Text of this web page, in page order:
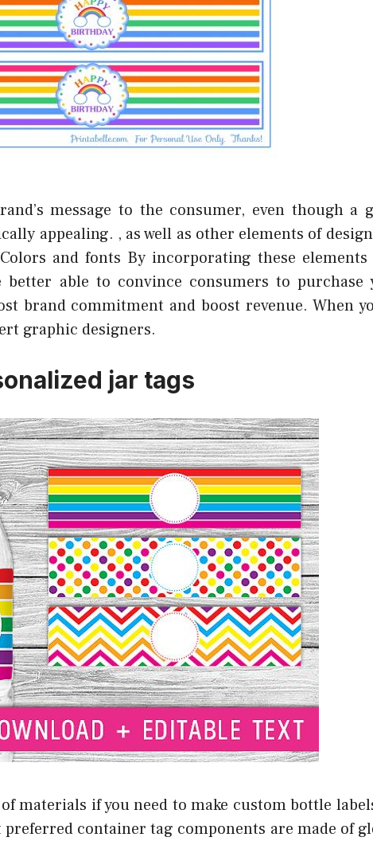
message to the consumer, even though a
appealing. , as well as other elements of
and fonts By incorporating these
able to convince consumers to purchase
brand commitment and boost revenue. When
graphic designers.
jar tags
materials if you need to make custom bottle
container tag components are made of